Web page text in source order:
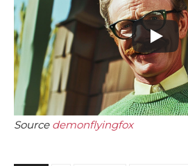
Source demonflyingfox